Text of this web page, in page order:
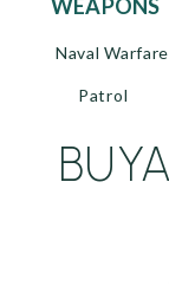
WEAPONS
Naval Warfare
Patrol